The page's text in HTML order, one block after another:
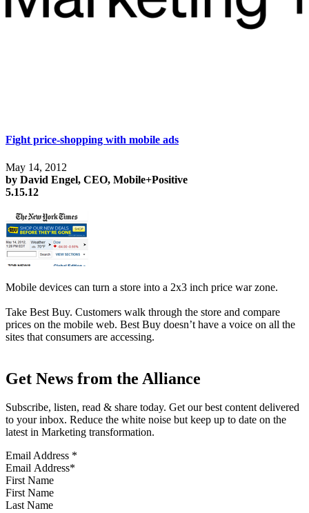
Fight price-shopping with mobile ads
May 14, 2012
by David Engel, CEO, Mobile+Positive
5.15.12
Mobile devices can turn a store into a 2x3 inch price war zone.
Take Best Buy. Customers walk through the store and compare
prices on the mobile web. Best Buy doesn’t have a voice on all the
sites that consumers are accessing.
Get News from the Alliance
Subscribe, listen, read & share today. Get our best content delivered
to your inbox. Reduce the white noise but keep up to date on the
latest in Marketing transformation.
Email Address *
First Name
Last Name